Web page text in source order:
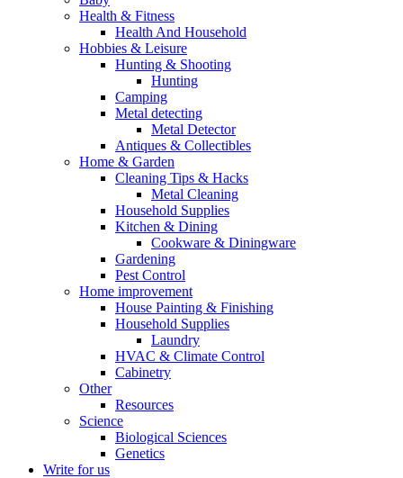
Health & Fitness
Health And Household
Hobbies & Leisure
Hunting & Shooting
Hunting
Camping
Metal detecting
Metal Detector
Antiques & Collectibles
Home & Garden
Cleaning Tips & Hacks
Metal Cleaning
Household Supplies
Kitchen & Dining
Cookware & Diningware
Gardening
Pest Control
Home improvement
House Painting & Finishing
Household Supplies
Laundry
HVAC & Climate Control
Cabinetry
Other
Resources
Science
Biological Sciences
Genetics
Write for us